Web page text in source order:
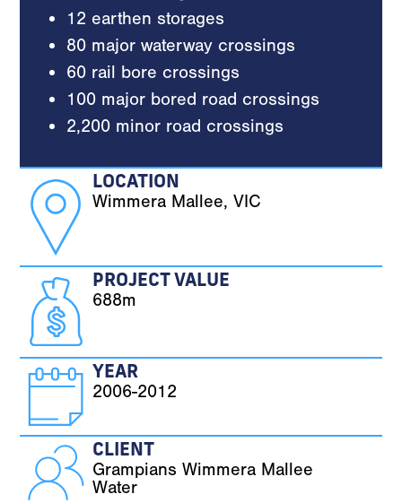
12 earthen storages
80 major waterway crossings
60 rail bore crossings
100 major bored road crossings
2,200 minor road crossings
LOCATION
Wimmera Mallee, VIC
PROJECT VALUE
688m
YEAR
2006-2012
CLIENT
Grampians Wimmera Mallee
Water